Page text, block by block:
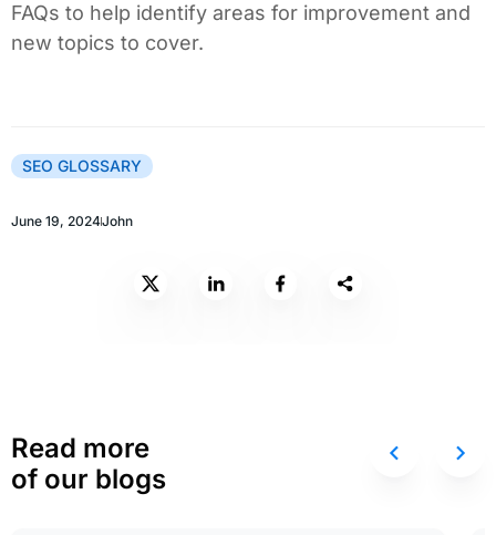
FAQs to help identify areas for improvement and
new topics to cover.
SEO GLOSSARY
June 19, 2024John
Read more
of our blogs